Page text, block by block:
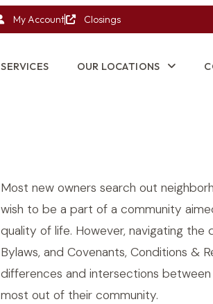
My Account Closings
SERVICES OUR LOCATIONS
Most new owners search out
wish to be a part of a community
quality of life. However, navigating the
Bylaws, and Covenants, Conditions &
differences and intersections
most out of their community.